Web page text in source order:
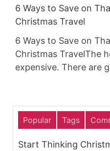
6 Ways to Save on
Christmas Travel
6 Ways to Save on
Christmas TravelThe
expensive. There are
Popular Tags
Start Thinking